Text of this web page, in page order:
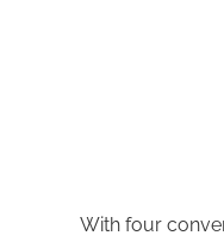
With four